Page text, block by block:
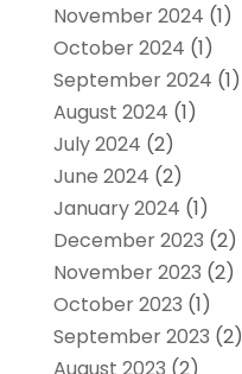
November 2024 (1)
October 2024 (1)
September 2024 (1)
August 2024 (1)
July 2024 (2)
June 2024 (2)
January 2024 (1)
December 2023 (2)
November 2023 (2)
October 2023 (1)
September 2023 (2)